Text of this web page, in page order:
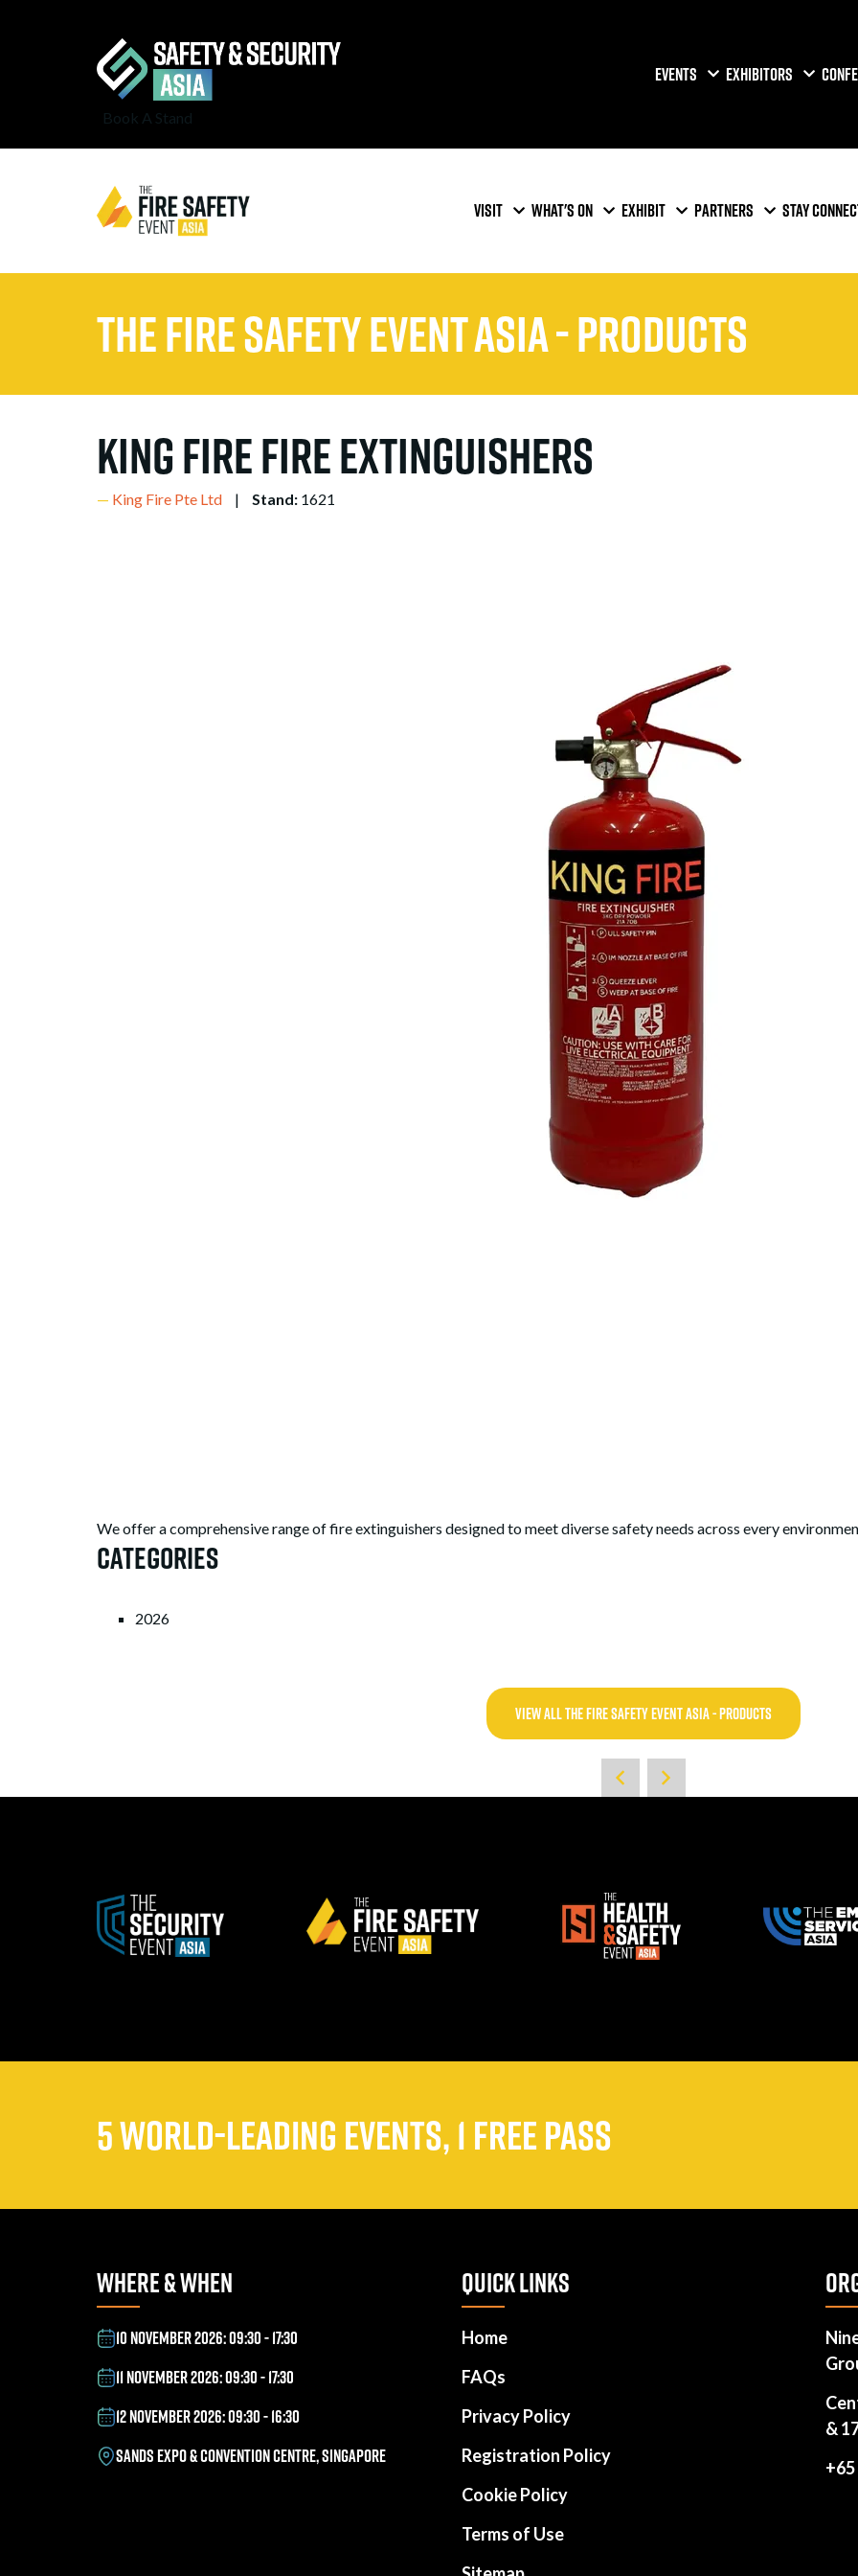
Book A Stand
EVENTS EXHIBITORS
VISIT WHAT'S ON EXHIBIT PARTNERS STAY
The Fire Safety Event Asia - Products
King Fire Fire Extinguishers
King Fire Pte Ltd Stand:1621
We offer a comprehensive range of fire extinguishers designed to meet diverse safety needs across every
Categories
2026
VIEW ALL THE FIRE SAFETY EVENT ASIA - PRODUCTS
5 WORLD-LEADING EVENTS, 1 FREE PASS
WHERE & WHEN
10 NOVEMBER 2026: 09:30 - 17:30
11 NOVEMBER 2026: 09:30 - 17:30
12 NOVEMBER 2026: 09:30 - 16:30
SANDS EXPO & CONVENTION CENTRE, SINGAPORE
QUICK LINKS
Home
FAQs
Privacy Policy
Registration Policy
Cookie Policy
Terms of Use
&